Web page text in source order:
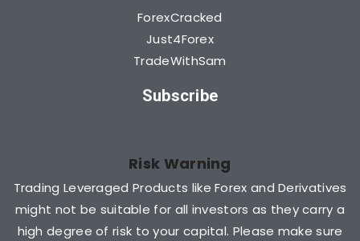
ForexCracked
Just4Forex
TradeWithSam
Subscribe
Risk Warning
Trading Leveraged Products like Forex and Derivatives
might not be suitable for all investors as they carry a
high degree of risk to your capital. Please make sure